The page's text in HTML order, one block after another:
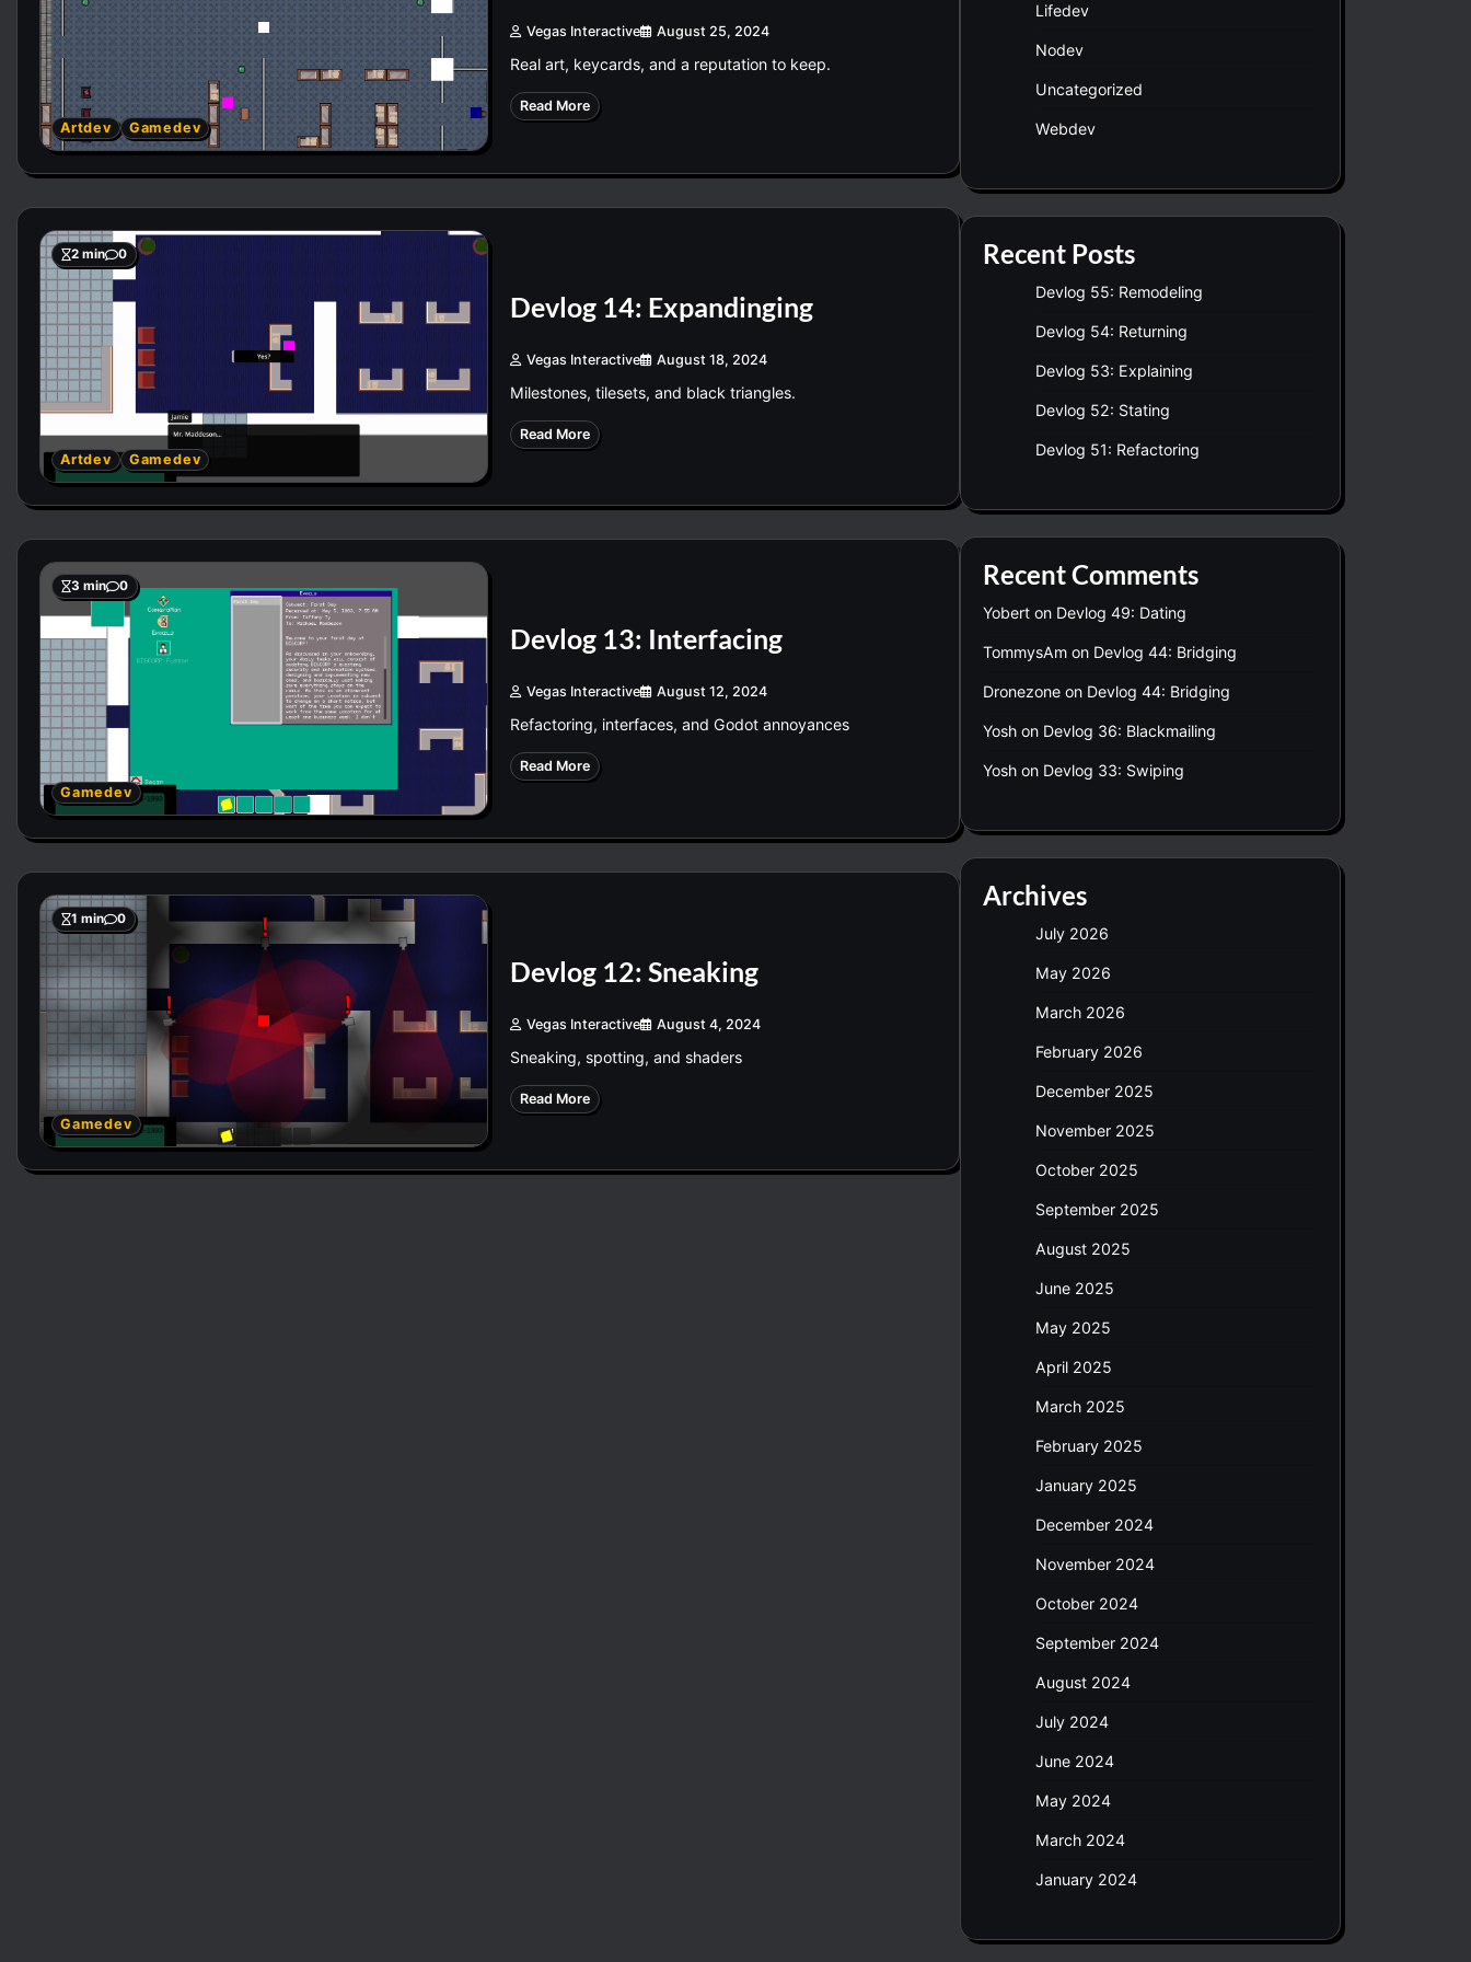
Artdev Gamedev
Vegas Interactive August 25, 2024
Real art, keycards, and a reputation to keep.
Read More
2 min 0
Artdev Gamedev
Devlog 14: Expandinging
Vegas Interactive August 18, 2024
Milestones, tilesets, and black triangles.
Read More
3 min 0
Gamedev
Devlog 13: Interfacing
Vegas Interactive August 12, 2024
Refactoring, interfaces, and Godot annoyances
Read More
1 min 0
Gamedev
Devlog 12: Sneaking
Vegas Interactive August 4, 2024
Sneaking, spotting, and shaders
Read More
Lifedev
Nodev
Uncategorized
Webdev
Recent Posts
Devlog 55: Remodeling
Devlog 54: Returning
Devlog 53: Explaining
Devlog 52: Stating
Devlog 51: Refactoring
Recent Comments
Yobert on Devlog 49: Dating
TommysAm on Devlog 44: Bridging
Dronezone on Devlog 44: Bridging
Yosh on Devlog 36: Blackmailing
Yosh on Devlog 33: Swiping
Archives
July 2026
May 2026
March 2026
February 2026
December 2025
November 2025
October 2025
September 2025
August 2025
June 2025
May 2025
April 2025
March 2025
February 2025
January 2025
December 2024
November 2024
October 2024
September 2024
August 2024
July 2024
June 2024
May 2024
March 2024
January 2024